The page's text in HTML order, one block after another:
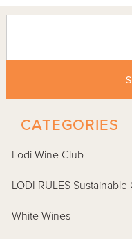
CATEGORIES
-
Lodi Wine Club
LODI RULES Sustainable
White Wines